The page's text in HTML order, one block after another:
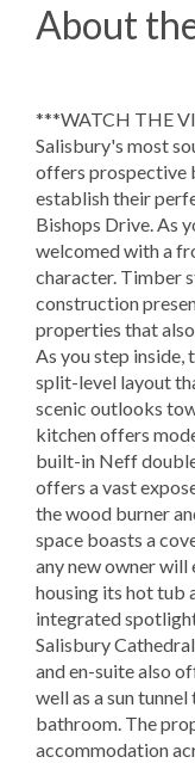
About
***WATCH THE
Salisbury's most
offers prospective
establish their
Bishops Drive. As
welcomed with a
character. Timber
construction
properties that
As you step inside,
split-level layout
scenic outlooks
kitchen offers
built-in Neff
offers a vast
the wood burner
space boasts a
any new owner
housing its hot tub
integrated
Salisbury
and en-suite also
well as a sun
bathroom. The
accommodation